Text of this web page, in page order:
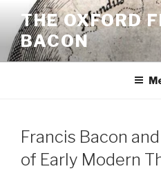
content
THE OXFORD
BACON
Francis Bacon
of Early Modern